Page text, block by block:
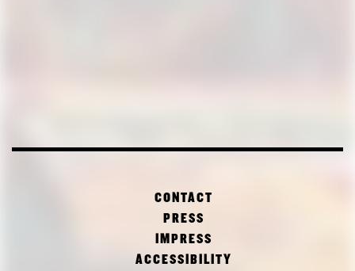
CONTACT
PRESS
IMPRESS
ACCESSIBILITY